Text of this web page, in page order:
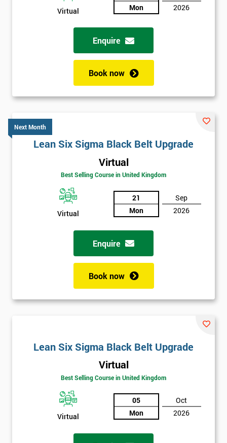
Virtual
Mon
2026
Enquire
Book now
Next Month
Lean Six Sigma Black Belt Upgrade
Virtual
Best Selling Course in United Kingdom
Virtual
21
Mon
Sep
2026
Enquire
Book now
Lean Six Sigma Black Belt Upgrade
Virtual
Best Selling Course in United Kingdom
Virtual
05
Mon
Oct
2026